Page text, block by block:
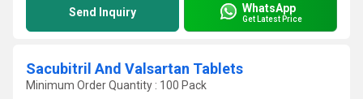
Send Inquiry WhatsApp
Get Latest Price
Sacubitril And Valsartan Tablets
Minimum Order Quantity : 100 Pack